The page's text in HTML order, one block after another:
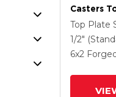
Casters
Caster
Steel
Top Plate
1/2"
6x2